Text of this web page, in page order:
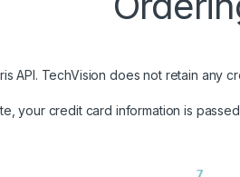
API. TechVision does not retain any
your credit card information is